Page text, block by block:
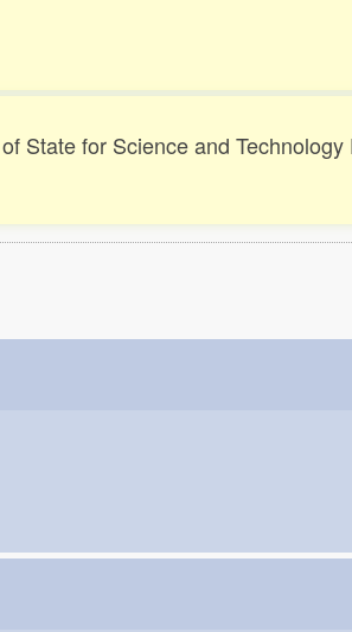
State for Science and Technology